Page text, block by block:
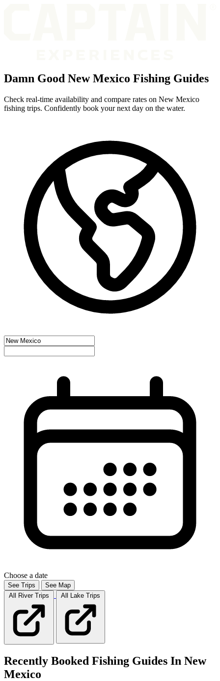
Damn Good New Mexico Fishing Guides
Check real-time availability and compare rates on New Mexico
fishing trips. Confidently book your next day on the water.
Choose a date
See Trips
See Map
All RiverTrips All Lake Trips
Recently Booked Fishing Guides In New
Mexico